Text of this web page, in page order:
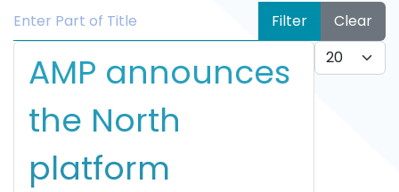
Enter Part of Title Filter
Clear
Display #
AMP announces
the North
platform